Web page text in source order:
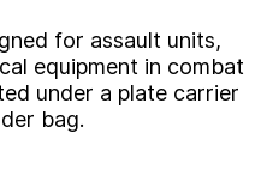
for assault units,
equipment in combat
under a plate carrier
bag.